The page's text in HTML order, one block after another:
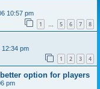
10:57 pm
1 … 5 6 7 8
12:34 pm
1 2 3 4
option for players
pm